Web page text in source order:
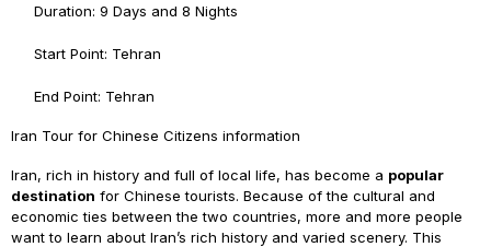
Duration: 9 Days and 8 Nights
Start Point: Tehran
End Point: Tehran
Iran Tour for Chinese Citizens information
Iran, rich in history and full of local life, has become a popular
destination for Chinese tourists. Because of the cultural and
economic ties between the two countries, more and more people
want to learn about Iran’s rich history and varied scenery. This